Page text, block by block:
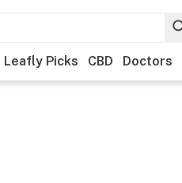
Leafly Picks CBD Doctors